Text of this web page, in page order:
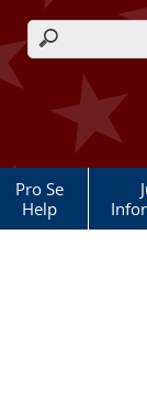
Search form
Pro Se
Help